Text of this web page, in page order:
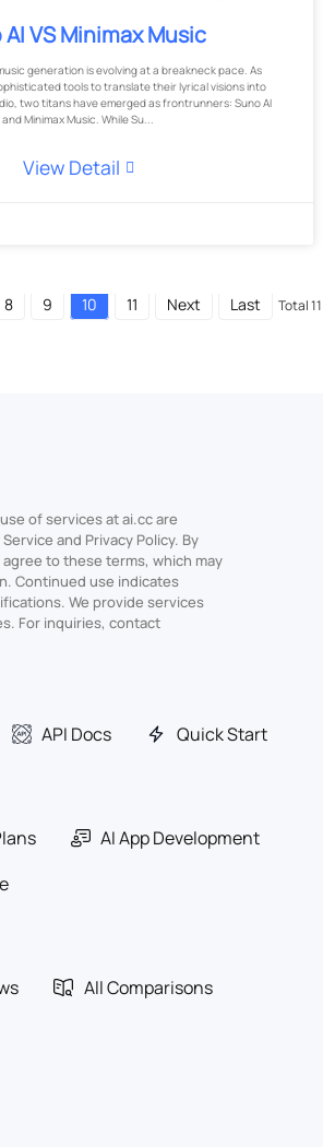
VS Minimax Music
generation is evolving at a breakneck pace. As
tools to translate their lyrical visions into
two titans have emerged as frontrunners: Suno AI
and Minimax Music. While Su...
View Detail
8 9 10 11 Next Last Total 11
of services at ai.cc are
and Privacy Policy. By
to these terms, which may
Continued use indicates
We provide services
For inquiries, contact
API Docs Quick Start
AI App Development
All Comparisons